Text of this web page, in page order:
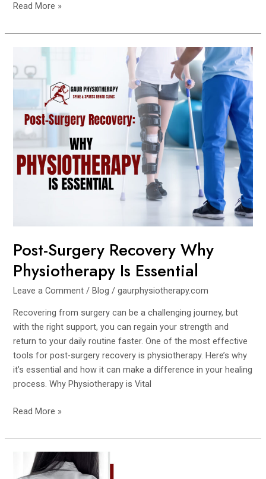
Read More »
Post-Surgery Recovery Why
Physiotherapy Is Essential
Leave a Comment /Blog /gaurphysiotherapy.com
Recovering from surgery can be a challenging journey, but
with the right support, you can regain your strength and
return to your daily routine faster. One of the most effective
tools for post-surgery recovery is physiotherapy. Here’s why
it’s essential and how it can make a difference in your healing
process. Why Physiotherapy is Vital
Surgery
Recovery
Physiotherapy
Essential
Read More »
Benefits